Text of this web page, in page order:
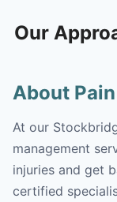
Our
About
At our
management
injuries and get
certified